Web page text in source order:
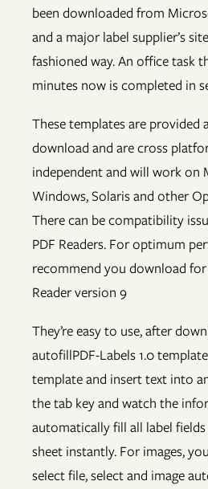
been downloaded from
and a major label supplier’s
fashioned way. An office task
minutes now is completed in
These templates are provided
download and are cross
independent and will work on
Windows, Solaris and other
There can be compatibility
PDF Readers. For optimum
recommend you download for
Reader version 9
They’re easy to use, after
autofillPDF-Labels 1.0
template and insert text into
the tab key and watch the
automatically fill all label
sheet instantly. For images,
select file, select and image